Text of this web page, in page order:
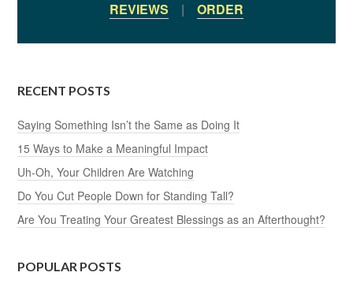
REVIEWS | ORDER
RECENT POSTS
Saying Something Isn’t the Same as Doing It
15 Ways to Make a Meaningful Impact
Uh-Oh, Your Children Are Watching
Do You Cut People Down for Standing Tall?
Are You Treating Your Greatest Blessings as an Afterthought?
POPULAR POSTS